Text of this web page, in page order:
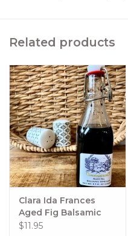
Related products
Clara Ida Frances
Aged Fig Balsamic
250ml
$11.95